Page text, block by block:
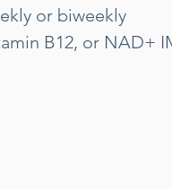
or biweekly
B12, or NAD+